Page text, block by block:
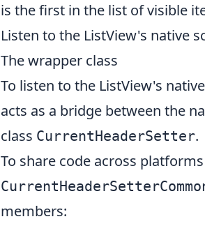
is the first in the list of visible
Listen to the ListView's native
The wrapper class
To listen to the ListView's
acts as a bridge between the
class CurrentHeaderSetter.
To share code across
members: